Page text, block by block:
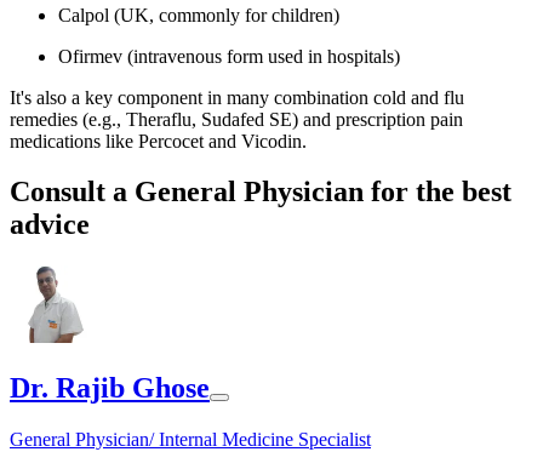
Calpol (UK, commonly for children)
Ofirmev (intravenous form used in hospitals)
It's also a key component in many combination cold and flu
remedies (e.g., Theraflu, Sudafed SE) and prescription pain
medications like Percocet and Vicodin.
Consult a General Physician for the best
advice
Dr. Rajib Ghose
General Physician/ Internal Medicine Specialist